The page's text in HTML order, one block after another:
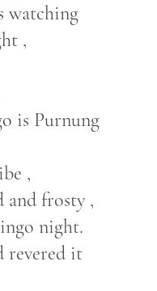
watching
,
is Purnung
,
and frosty ,
night.
revered it